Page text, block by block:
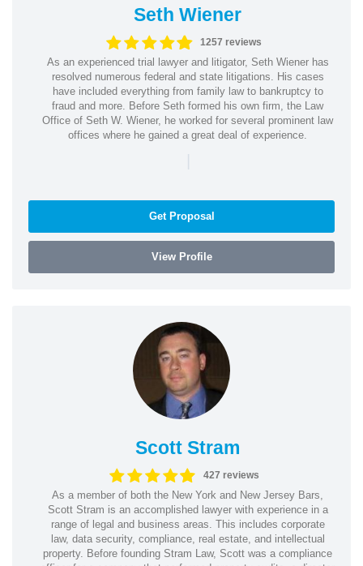
Seth Wiener
1257 reviews
As an experienced trial lawyer and litigator, Seth Wiener has
resolved numerous federal and state litigations. His cases
have included everything from family law to bankruptcy to
fraud and more. Before Seth formed his own firm, the Law
Office of Seth W. Wiener, he worked for several prominent law
offices where he gained a great deal of experience.
|
Get Proposal
View Profile
Scott Stram
427 reviews
As a member of both the New York and New Jersey Bars,
Scott Stram is an accomplished lawyer with experience in a
range of legal and business areas. This includes corporate
law, data security, compliance, real estate, and intellectual
property. Before founding Stram Law, Scott was a compliance